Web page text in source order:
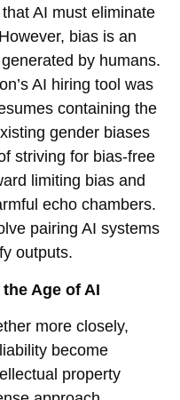
AI must eliminate
bias is an
by humans.
AI hiring tool was
containing the
gender biases
striving for bias-free
limiting bias and
echo chambers.
pairing AI systems
outputs.
Age of AI
more closely,
become
property